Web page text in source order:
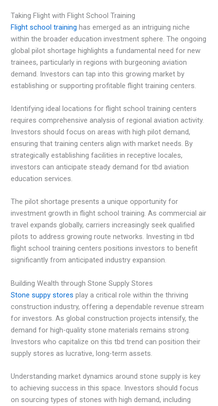
Taking Flight with Flight School Training
Flight school training has emerged as an intriguing niche
within the broader education investment sphere. The ongoing
global pilot shortage highlights a fundamental need for new
trainees, particularly in regions with burgeoning aviation
demand. Investors can tap into this growing market by
establishing or supporting profitable flight training centers.
Identifying ideal locations for flight school training centers
requires comprehensive analysis of regional aviation activity.
Investors should focus on areas with high pilot demand,
ensuring that training centers align with market needs. By
strategically establishing facilities in receptive locales,
investors can anticipate steady demand for tbd aviation
education services.
The pilot shortage presents a unique opportunity for
investment growth in flight school training. As commercial air
travel expands globally, carriers increasingly seek qualified
pilots to address growing route networks. Investing in tbd
flight school training centers positions investors to benefit
significantly from anticipated industry expansion.
Building Wealth through Stone Supply Stores
Stone suppy stores play a critical role within the thriving
construction industry, offering a dependable revenue stream
for investors. As global construction projects intensify, the
demand for high-quality stone materials remains strong.
Investors who capitalize on this tbd trend can position their
supply stores as lucrative, long-term assets.
Understanding market dynamics around stone supply is key
to achieving success in this space. Investors should focus
on sourcing types of stones with high demand, including